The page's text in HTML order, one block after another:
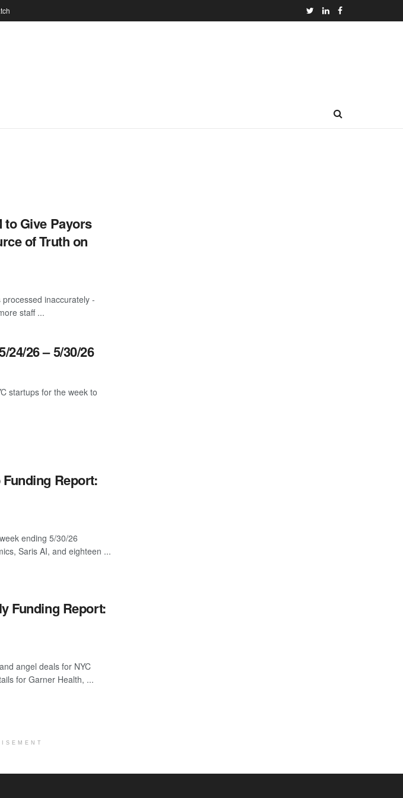
to Give Payors
of Truth on
inaccurately -
staff ...
24/26 – 5/30/26
startups for the week to
Report:
ending 5/30/26
Saris AI, and eighteen ...
Funding Report:
angel deals for NYC
for Garner Health, ...